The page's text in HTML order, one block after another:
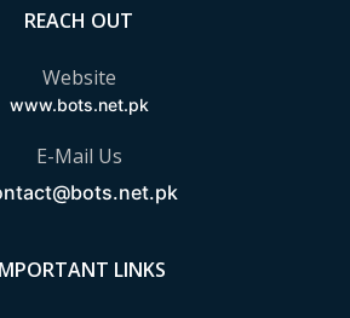
REACH OUT
Website
www.bots.net.pk
E-Mail Us
LINKS